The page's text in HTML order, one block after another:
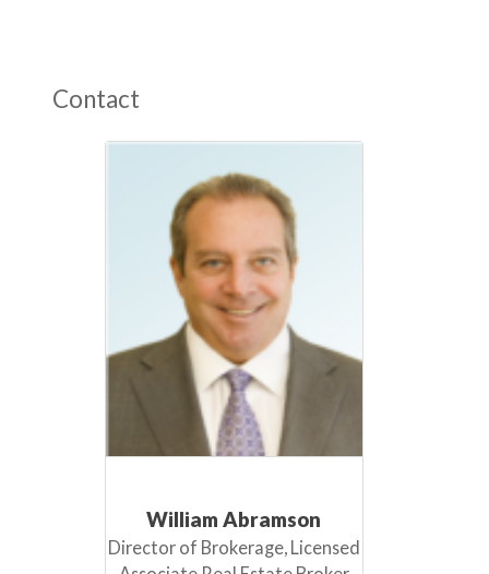
Contact
William Abramson
Director of Brokerage, Licensed